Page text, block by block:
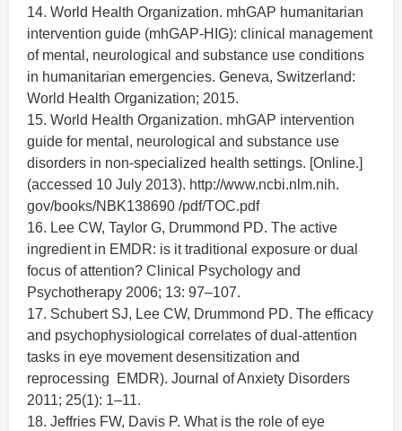
14. World Health Organization. mhGAP humanitarian
intervention guide (mhGAP-HIG): clinical management
of mental, neurological and substance use conditions
in humanitarian emergencies. Geneva, Switzerland:
World Health Organization; 2015.
15. World Health Organization. mhGAP intervention
guide for mental, neurological and substance use
disorders in non-specialized health settings. [Online.]
(accessed 10 July 2013). http://www.ncbi.nlm.nih.
gov/books/NBK138690 /pdf/TOC.pdf
16. Lee CW, Taylor G, Drummond PD. The active
ingredient in EMDR: is it traditional exposure or dual
focus of attention? Clinical Psychology and
Psychotherapy 2006; 13: 97–107.
17. Schubert SJ, Lee CW, Drummond PD. The efficacy
and psychophysiological correlates of dual-attention
tasks in eye movement desensitization and
reprocessing EMDR). Journal of Anxiety Disorders
2011; 25(1): 1–11.
18. Jeffries FW, Davis P. What is the role of eye